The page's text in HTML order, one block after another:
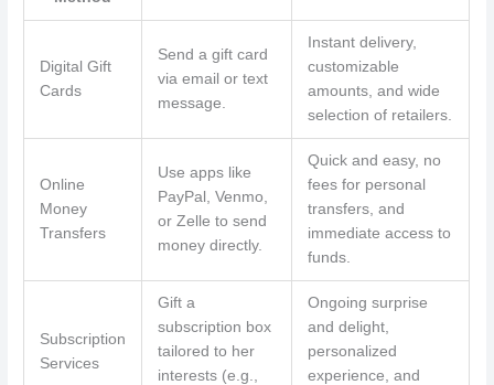
Digital Gift
Cards
Send a gift card
via email or text
message.
Instant delivery,
customizable
amounts, and wide
selection of retailers.
Online
Money
Transfers
Use apps like
PayPal, Venmo,
or Zelle to send
money directly.
Quick and easy, no
fees for personal
transfers, and
immediate access to
funds.
Subscription
Services
Gift a
subscription box
tailored to her
interests (e.g.,
Ongoing surprise
and delight,
personalized
experience, and